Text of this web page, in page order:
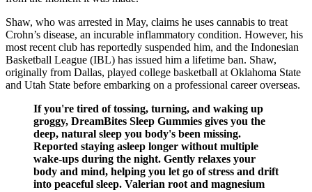
Shaw, who was arrested in May, claims he uses cannabis to treat
Crohn’s disease, an incurable inflammatory condition. However, his
most recent club has reportedly suspended him, and the Indonesian
Basketball League (IBL) has issued him a lifetime ban. Shaw,
originally from Dallas, played college basketball at Oklahoma State
and Utah State before embarking on a professional career overseas.
If you're tired of tossing, turning, and waking up
groggy, DreamBites Sleep Gummies gives you the
deep, natural sleep you body's been missing.
Reported staying asleep longer without multiple
wake-ups during the night. Gently relaxes your
body and mind, helping you let go of stress and drift
into peaceful sleep. Valerian root and magnesium